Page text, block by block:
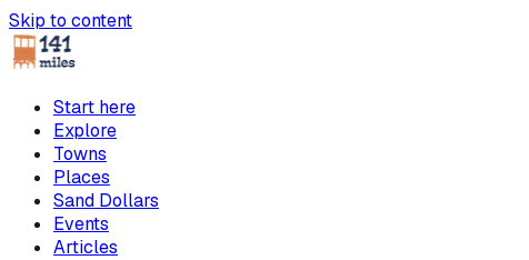
Skip to content
Start here
Explore
Towns
Places
Sand Dollars
Events
Articles